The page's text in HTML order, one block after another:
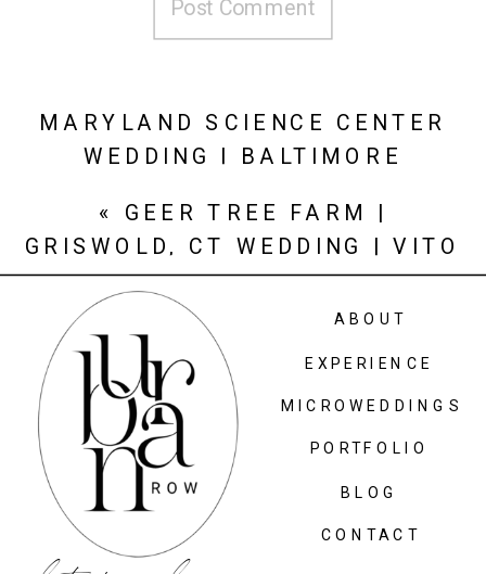
MARYLAND SCIENCE CENTER
WEDDING | BALTIMORE
KRISTINA + ED»
« GEER TREE FARM |
GRISWOLD, CT WEDDING | VITO
+ ALI
CONTACT
MICROWEDDINGS
ABOUT
PORTFOLIO
BLOG
EXPERIENCE